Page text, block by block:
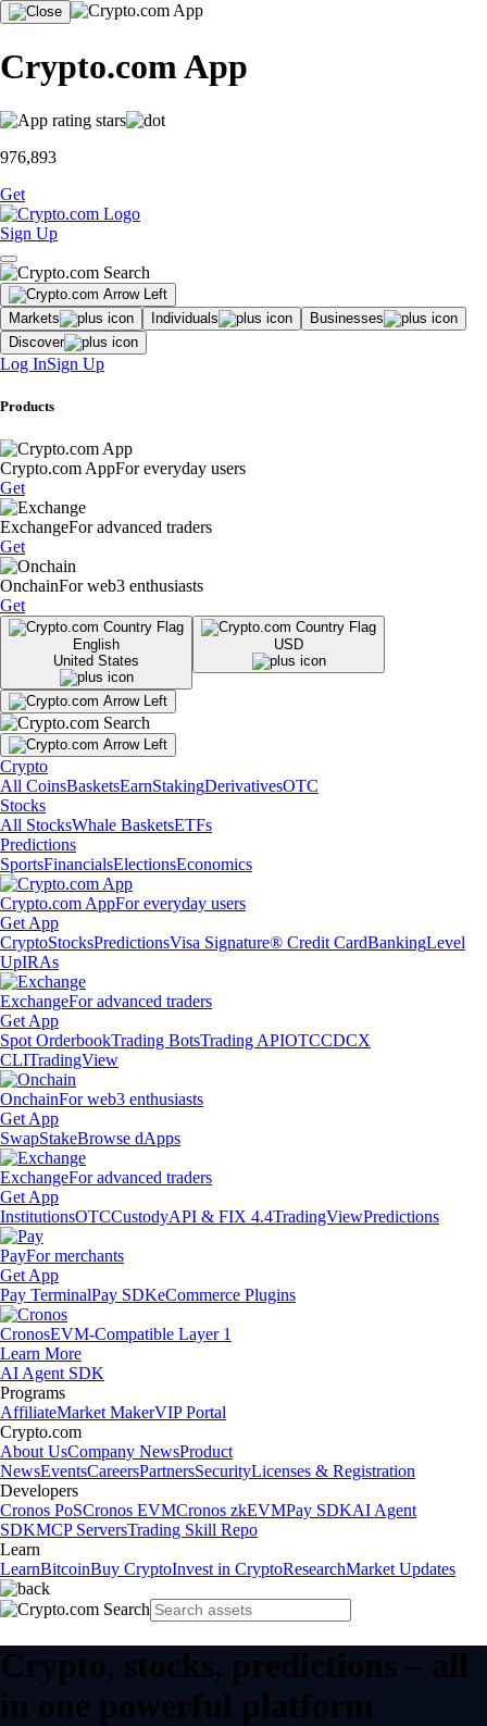
Crypto.com App
976,893
Get
Sign Up
Markets Individuals
Businesses
Discover
Log InSign Up
Products
Crypto.com AppFor everyday users
Get
ExchangeFor advanced traders
Get
OnchainFor web3 enthusiasts
Get
English
United States
USD
Crypto
All CoinsBasketsEarnStakingDerivativesOTC
Stocks
All StocksWhale BasketsETFs
Predictions
SportsFinancialsElectionsEconomics
Crypto.com AppFor everyday users
Get App
CryptoStocksPredictionsVisa Signature® Credit CardBankingLevel
UpIRAs
ExchangeFor advanced traders
Get App
Spot OrderbookTrading BotsTrading APIOTCCDCX
CLITradingView
OnchainFor web3 enthusiasts
Get App
SwapStakeBrowse dApps
ExchangeFor advanced traders
Get App
InstitutionsOTCCustodyAPI & FIX 4.4TradingViewPredictions
PayFor merchants
Get App
Pay TerminalPay SDKeCommerce Plugins
CronosEVM-Compatible Layer 1
Learn More
AI Agent SDK
Programs
AffiliateMarket MakerVIP Portal
Crypto.com
About UsCompany NewsProduct
NewsEventsCareersPartnersSecurityLicenses & Registration
Developers
Cronos PoSCronos EVMCronos zkEVMPay SDKAI Agent
SDKMCP ServersTrading Skill Repo
Learn
LearnBitcoinBuy CryptoInvest in CryptoResearchMarket Updates
Crypto, stocks, predictions – all
in one powerful platform